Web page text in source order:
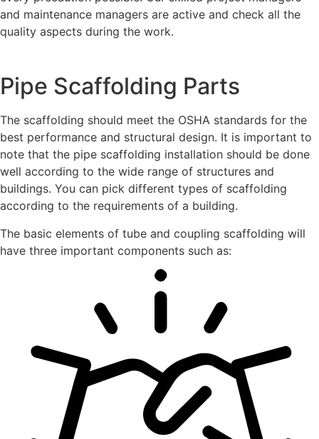
and maintenance managers are active and check all the
quality aspects during the work.
Pipe Scaffolding Parts
The scaffolding should meet the OSHA standards for the
best performance and structural design. It is important to
note that the pipe scaffolding installation should be done
well according to the wide range of structures and
buildings. You can pick different types of scaffolding
according to the requirements of a building.
The basic elements of tube and coupling scaffolding will
have three important components such as: